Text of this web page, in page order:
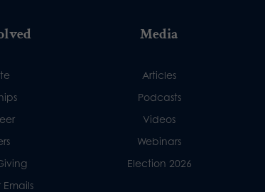
Emails
Media
Articles
Podcasts
Videos
Webinars
Election 2026